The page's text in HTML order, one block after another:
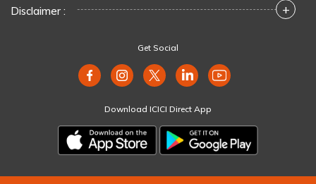
Disclaimer : +
Get Social
Download ICICI Direct App